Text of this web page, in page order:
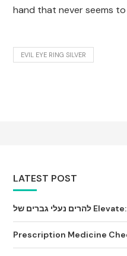
hand that never seems
EVIL EYE RING SILVER
LATEST POST
Prescription Medicine